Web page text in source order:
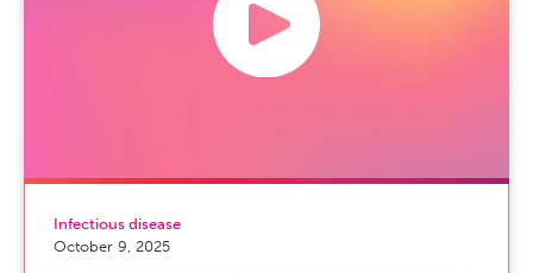
Infectious disease
October 9, 2025